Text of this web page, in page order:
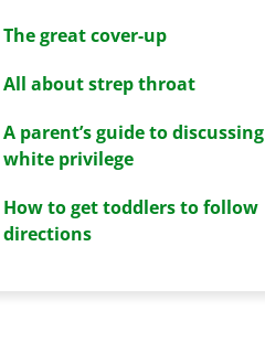
The great cover-up
All about strep throat
A parent’s guide to discussing
white privilege
How to get toddlers to follow
directions